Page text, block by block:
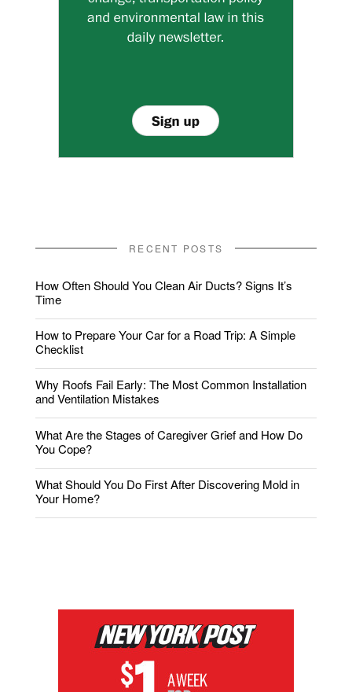
RECENT POSTS
How Often Should You Clean Air Ducts? Signs It’s
Time
How to Prepare Your Car for a Road Trip: A Simple
Checklist
Why Roofs Fail Early: The Most Common Installation
and Ventilation Mistakes
What Are the Stages of Caregiver Grief and How Do
You Cope?
What Should You Do First After Discovering Mold in
Your Home?